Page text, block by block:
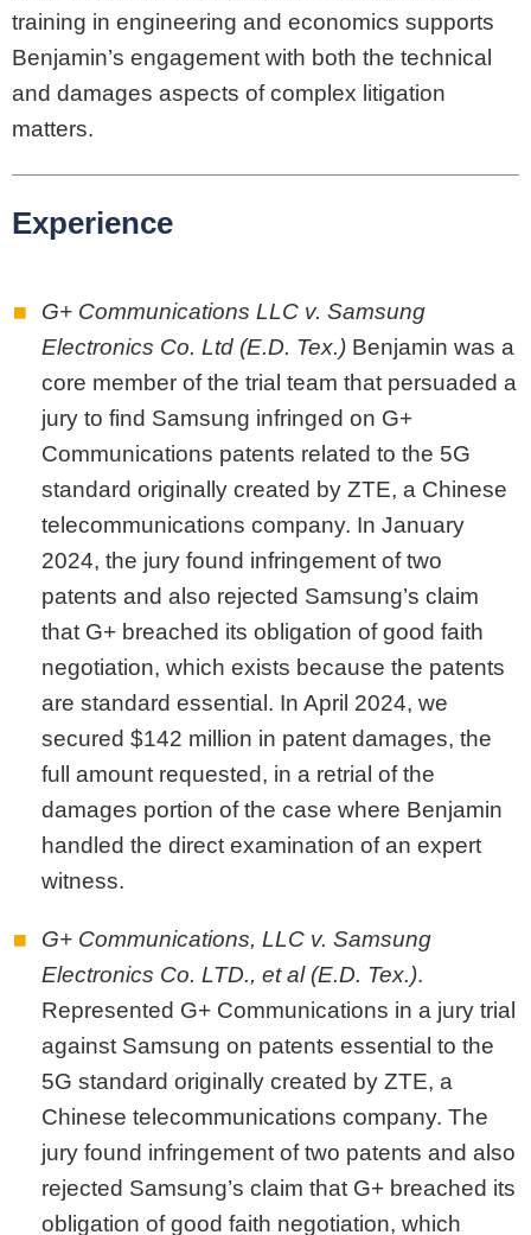
training in engineering and economics supports
Benjamin’s engagement with both the technical
and damages aspects of complex litigation
matters.
Experience
G+ Communications LLC v. Samsung
Electronics Co. Ltd (E.D. Tex.) Benjamin was a
core member of the trial team that persuaded a
jury to find Samsung infringed on G+
Communications patents related to the 5G
standard originally created by ZTE, a Chinese
telecommunications company. In January
2024, the jury found infringement of two
patents and also rejected Samsung’s claim
that G+ breached its obligation of good faith
negotiation, which exists because the patents
are standard essential. In April 2024, we
secured $142 million in patent damages, the
full amount requested, in a retrial of the
damages portion of the case where Benjamin
handled the direct examination of an expert
witness.
G+ Communications, LLC v. Samsung
Electronics Co. LTD., et al (E.D. Tex.).
Represented G+ Communications in a jury trial
against Samsung on patents essential to the
5G standard originally created by ZTE, a
Chinese telecommunications company. The
jury found infringement of two patents and also
rejected Samsung’s claim that G+ breached its
obligation of good faith negotiation, which